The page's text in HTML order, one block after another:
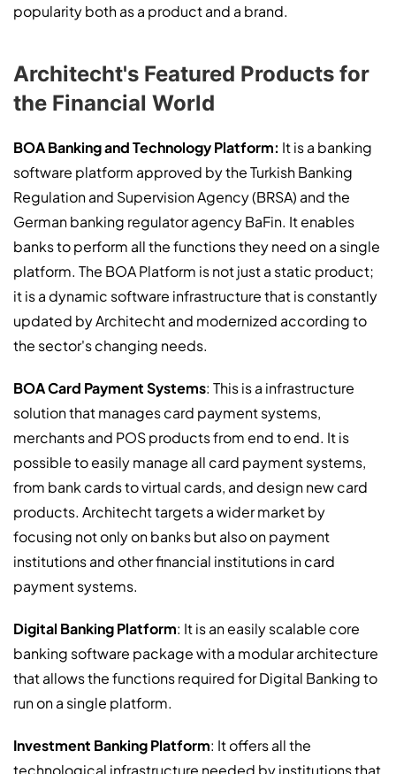
popularity both as a product and a brand.
Architecht's Featured Products for
the Financial World
BOA Banking and Technology Platform: It is a banking
software platform approved by the Turkish Banking
Regulation and Supervision Agency (BRSA) and the
German banking regulator agency BaFin. It enables
banks to perform all the functions they need on a single
platform. The BOA Platform is not just a static product;
it is a dynamic software infrastructure that is constantly
updated by Architecht and modernized according to
the sector's changing needs.
BOA Card Payment Systems: This is a infrastructure
solution that manages card payment systems,
merchants and POS products from end to end. It is
possible to easily manage all card payment systems,
from bank cards to virtual cards, and design new card
products. Architecht targets a wider market by
focusing not only on banks but also on payment
institutions and other financial institutions in card
payment systems.
Digital Banking Platform: It is an easily scalable core
banking software package with a modular architecture
that allows the functions required for Digital Banking to
run on a single platform.
Investment Banking Platform: It offers all the
technological infrastructure needed by institutions that